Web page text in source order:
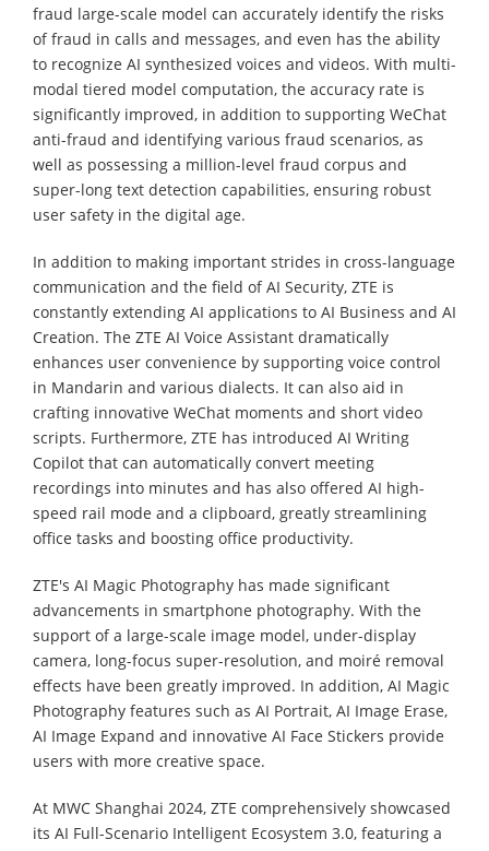
fraud large-scale model can accurately identify the risks
of fraud in calls and messages, and even has the ability
to recognize AI synthesized voices and videos. With multi-
modal tiered model computation, the accuracy rate is
significantly improved, in addition to supporting WeChat
anti-fraud and identifying various fraud scenarios, as
well as possessing a million-level fraud corpus and
super-long text detection capabilities, ensuring robust
user safety in the digital age.
In addition to making important strides in cross-language
communication and the field of AI Security, ZTE is
constantly extending AI applications to AI Business and AI
Creation. The ZTE AI Voice Assistant dramatically
enhances user convenience by supporting voice control
in Mandarin and various dialects. It can also aid in
crafting innovative WeChat moments and short video
scripts. Furthermore, ZTE has introduced AI Writing
Copilot that can automatically convert meeting
recordings into minutes and has also offered AI high-
speed rail mode and a clipboard, greatly streamlining
office tasks and boosting office productivity.
ZTE's AI Magic Photography has made significant
advancements in smartphone photography. With the
support of a large-scale image model, under-display
camera, long-focus super-resolution, and moiré removal
effects have been greatly improved. In addition, AI Magic
Photography features such as AI Portrait, AI Image Erase,
AI Image Expand and innovative AI Face Stickers provide
users with more creative space.
At MWC Shanghai 2024, ZTE comprehensively showcased
its AI Full-Scenario Intelligent Ecosystem 3.0, featuring a